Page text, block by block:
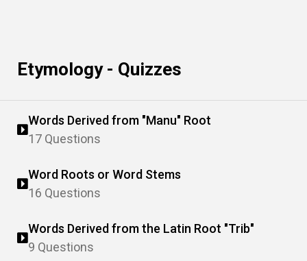
Etymology - Quizzes
Words Derived from "Manu" Root
17 Questions
Word Roots or Word Stems
16 Questions
Words Derived from the Latin Root "Trib"
9 Questions